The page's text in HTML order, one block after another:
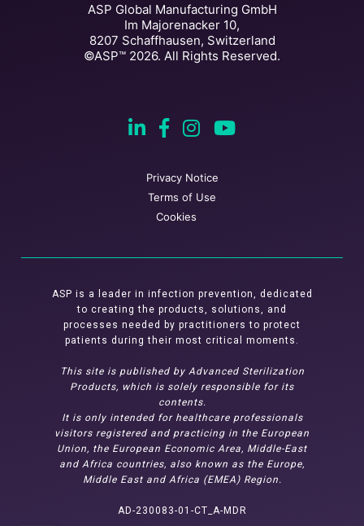
ASP Global Manufacturing GmbH
Im Majorenacker 10,
8207 Schaffhausen, Switzerland
©ASP™ 2026. All Rights Reserved.
Privacy Notice
Terms of Use
Cookies
ASP is a leader in infection prevention, dedicated
to creating the products, solutions, and
processes needed by practitioners to protect
patients during their most critical moments.
This site is published by Advanced Sterilization
Products, which is solely responsible for its
contents.
It is only intended for healthcare professionals
visitors registered and practicing in the European
Union, the European Economic Area, Middle-East
and Africa countries, also known as the Europe,
Middle East and Africa (EMEA) Region.
AD-230083-01-CT_A-MDR